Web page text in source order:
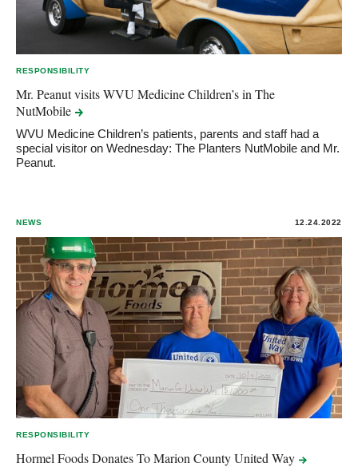
RESPONSIBILITY
Mr. Peanut visits WVU Medicine Children’s in The
NutMobile
WVU Medicine Children’s patients, parents and staff had a
special visitor on Wednesday: The Planters NutMobile and Mr.
Peanut.
NEWS 12.24.2022
RESPONSIBILITY
Hormel Foods Donates To Marion County UnitedWay